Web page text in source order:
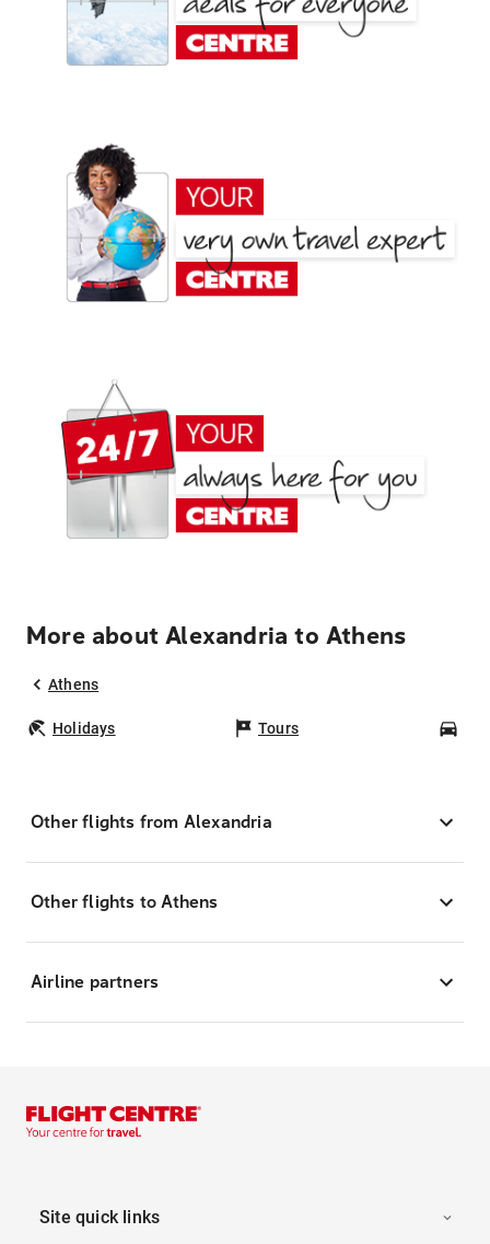
More about Alexandria to Athens
Athens
Holidays Tours
Other flights from Alexandria
Other flights to Athens
Airline partners
Site quick links